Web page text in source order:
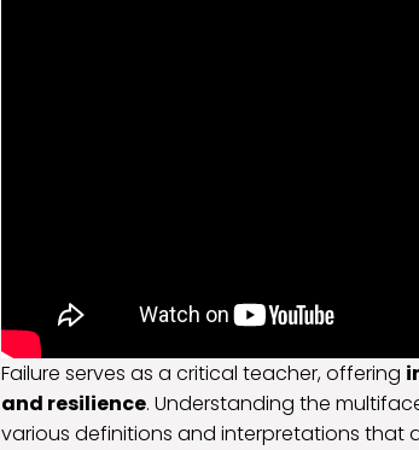
Failure serves as a critical teacher, offering
and resilience. Understanding the
various definitions and interpretations that